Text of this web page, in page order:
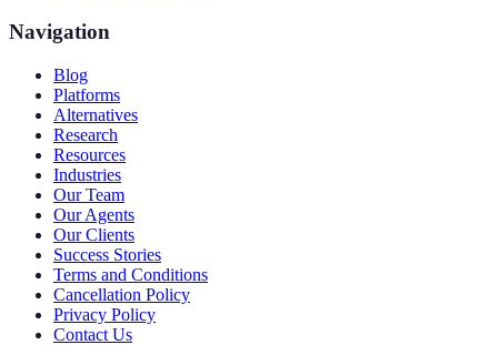
Navigation
Blog
Platforms
Alternatives
Research
Resources
Industries
Our Team
Our Agents
Our Clients
Success Stories
Terms and Conditions
Cancellation Policy
Privacy Policy
Contact Us